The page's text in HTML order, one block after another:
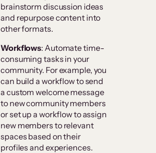
brainstorm discussion ideas
and repurpose content into
other formats.
Workflows: Automate time-
consuming tasks in your
community. For example, you
can build a workflow to send
a custom welcome message
to new community members
or set up a workflow to assign
new members to relevant
spaces based on their
profiles and experiences.